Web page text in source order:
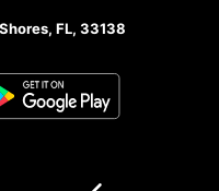
FL, 33138